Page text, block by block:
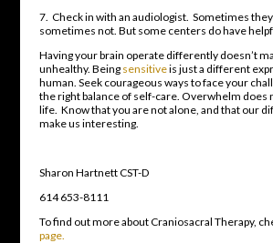
7. Check in with an audiologist. Sometimes they
sometimes not. But some centers do have
Having your brain operate differently doesn’t
unhealthy. Being sensitiveis just a different
human. Seek courageous ways to face your
the right balance of self-care. Overwhelm does
life. Know that you are not alone, and that our
make us interesting.
Sharon Hartnett CST-D
614 653-8111
To find out more about Craniosacral Therapy,
page.